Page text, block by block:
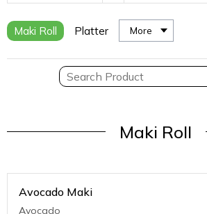
Maki Roll Platter More
Maki Roll
Avocado Maki
Avocado